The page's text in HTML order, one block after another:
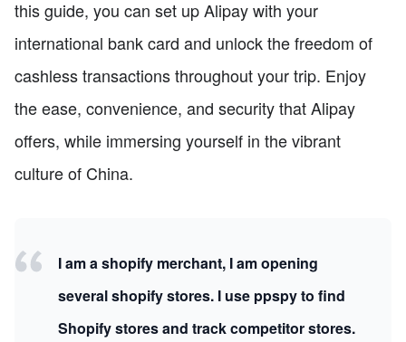
this guide, you can set up Alipay with your
international bank card and unlock the freedom of
cashless transactions throughout your trip. Enjoy
the ease, convenience, and security that Alipay
offers, while immersing yourself in the vibrant
culture of China.
I am a shopify merchant, I am opening
several shopify stores. I use ppspy to find
Shopify stores and track competitor stores.